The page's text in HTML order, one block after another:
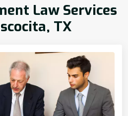
Law Services
TX